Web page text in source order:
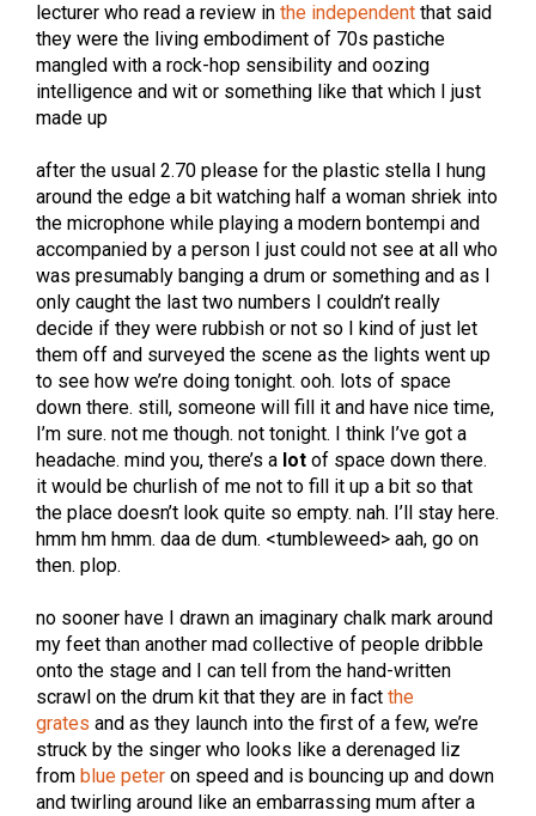
lecturer who read a review in the independent that said
they were the living embodiment of 70s pastiche
mangled with a rock-hop sensibility and oozing
intelligence and wit or something like that which I just
made up
after the usual 2.70 please for the plastic stella I hung
around the edge a bit watching half a woman shriek into
the microphone while playing a modern bontempi and
accompanied by a person I just could not see at all who
was presumably banging a drum or something and as I
only caught the last two numbers I couldn’t really
decide if they were rubbish or not so I kind of just let
them off and surveyed the scene as the lights went up
to see how we’re doing tonight. ooh. lots of space
down there. still, someone will fill it and have nice time,
I’m sure. not me though. not tonight. I think I’ve got a
headache. mind you, there’s a lot of space down there.
it would be churlish of me not to fill it up a bit so that
the place doesn’t look quite so empty. nah. I’ll stay here.
hmm hm hmm. daa de dum. <tumbleweed> aah, go on
then. plop.
no sooner have I drawn an imaginary chalk mark around
my feet than another mad collective of people dribble
onto the stage and I can tell from the hand-written
scrawl on the drum kit that they are in fact the
grates and as they launch into the first of a few, we’re
struck by the singer who looks like a derenaged liz
from blue peter on speed and is bouncing up and down
and twirling around like an embarrassing mum after a